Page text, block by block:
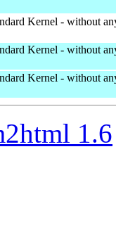
Kernel - without
Kernel - without
Kernel - without
1.6